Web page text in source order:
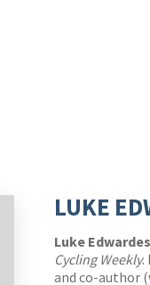
LUKE
Luke
Cycling Weekly.
and co-author